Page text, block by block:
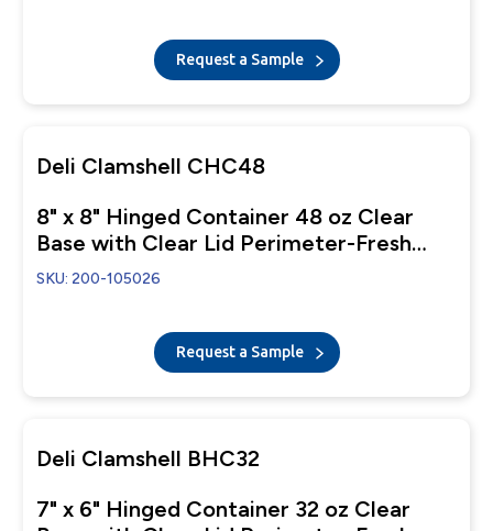
Request a Sample
Deli Clamshell CHC48
8" x 8" Hinged Container 48 oz Clear
Base with Clear Lid Perimeter-Fresh
Closure
SKU: 200-105026
Request a Sample
Deli Clamshell BHC32
7" x 6" Hinged Container 32 oz Clear